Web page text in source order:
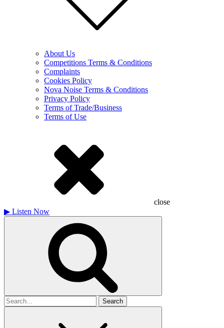
About Us
Competitions Terms & Conditions
Complaints
Cookies Policy
Nova Noise Terms & Conditions
Privacy Policy
Terms of Trade/Business
Terms of Use
close
▶ Listen Now
Search
for